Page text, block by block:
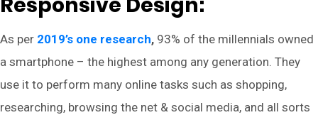
As per 2019’s one research, 93% of the millennials owned
a smartphone – the highest among any generation. They
use it to perform many online tasks such as shopping,
researching, browsing the net & social media, and all sorts